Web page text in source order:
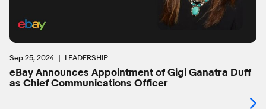
Sep 25, 2024 LEADERSHIP
eBay Announces Appointment of Gigi Ganatra Duff
as Chief Communications Officer